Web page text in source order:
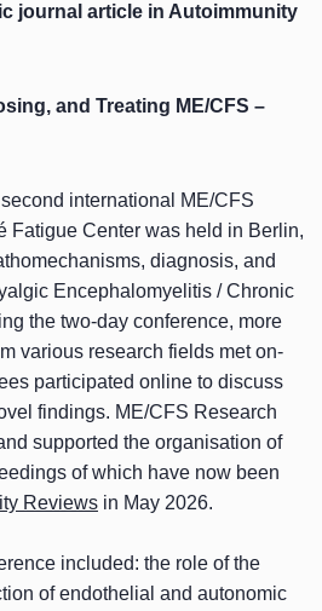
journal article in Autoimmunity
and Treating ME/CFS –
international ME/CFS
Fatigue Center was held in Berlin,
diagnosis, and
Encephalomyelitis / Chronic
the two-day conference, more
various research fields met on-
participated online to discuss
findings. ME/CFS Research
supported the organisation of
of which have now been
Reviews in May 2026.
included: the role of the
of endothelial and autonomic